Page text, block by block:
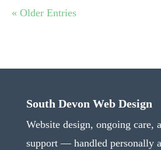
« Older Entries
South Devon Web Design
Website design, ongoing care,
support — handled personally